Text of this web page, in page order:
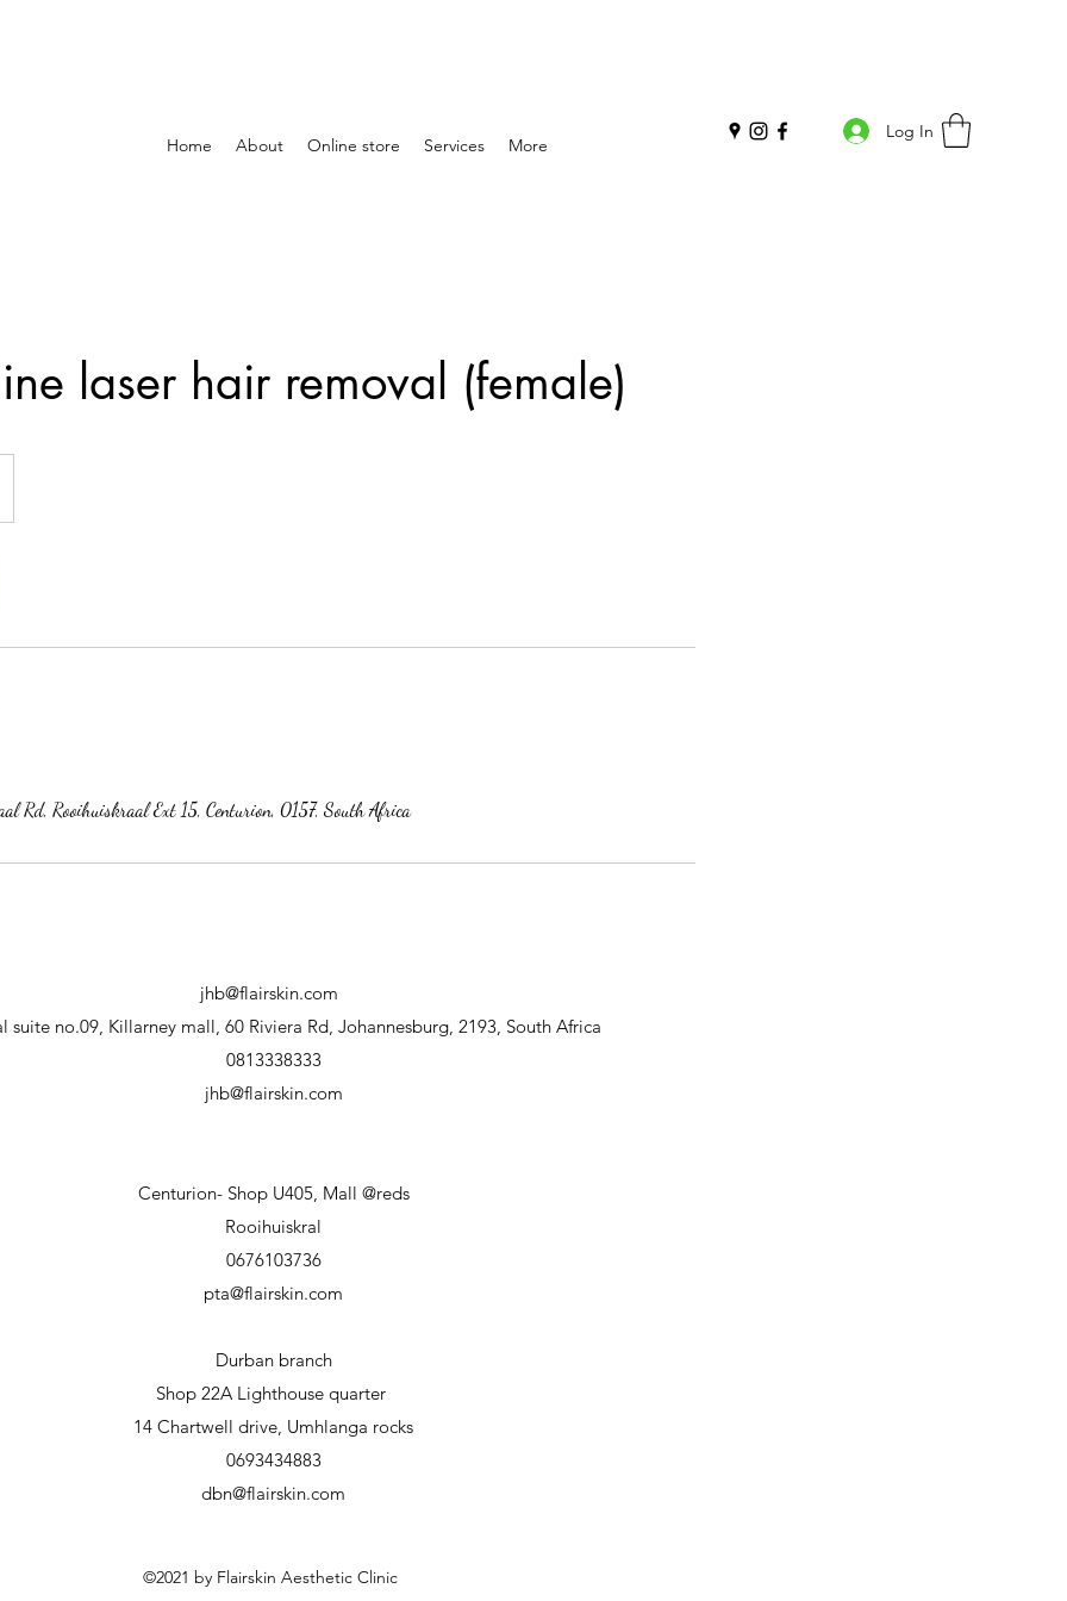
Home About Online store Services More
Log In
laser hair removal (female)
Rd, Rooihuiskraal Ext 15, Centurion, 0157, South Africa
jhb@flairskin.com
suite no.09, Killarney mall, 60 Riviera Rd, Johannesburg, 2193, South Africa
0813338333
jhb@flairskin.com
Centurion- Shop U405, Mall @reds
Rooihuiskral
0676103736
pta@flairskin.com
Durban branch
Shop 22A Lighthouse quarter
14 Chartwell drive, Umhlanga rocks
0693434883
dbn@flairskin.com
©2021 by Flairskin Aesthetic Clinic